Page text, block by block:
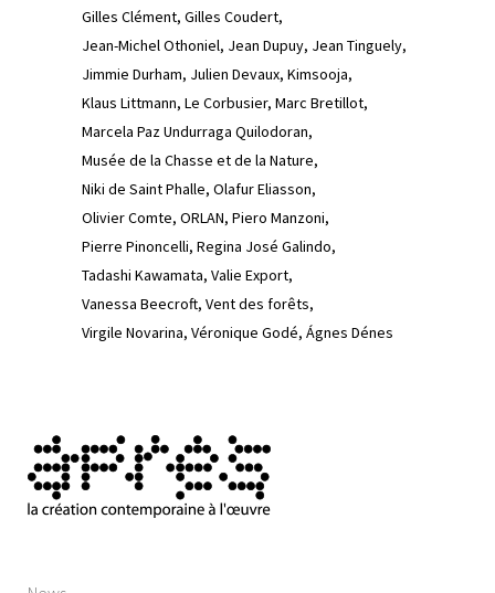
Gilles Clément Gilles Coudert
Jean-Michel Othoniel Jean Dupuy Jean Tinguely
Jimmie Durham Julien Devaux Kimsooja
Klaus Littmann Le Corbusier Marc Bretillot
Marcela Paz Undurraga Quilodoran
Musée de la Chasse et de la Nature
Niki de Saint Phalle Olafur Eliasson
Olivier Comte ORLAN Piero Manzoni
Pierre Pinoncelli Regina José Galindo
Tadashi Kawamata Valie Export
Vanessa Beecroft Vent des forêts
Virgile Novarina Véronique Godé Ágnes Dénes